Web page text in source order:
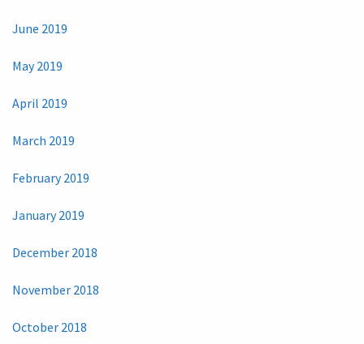
June 2019
May 2019
April 2019
March 2019
February 2019
January 2019
December 2018
November 2018
October 2018